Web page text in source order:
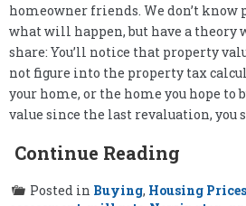
homeowner friends. We don’t
what will happen, but have a theory
share: You’ll notice that property
not figure into the property tax
your home, or the home you hope to
value since the last revaluation, you
Continue Reading
Posted in Buying, Housing Prices